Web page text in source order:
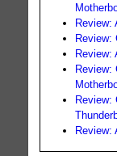
Review:
Review:
Review:
Review:
Review:
Review: